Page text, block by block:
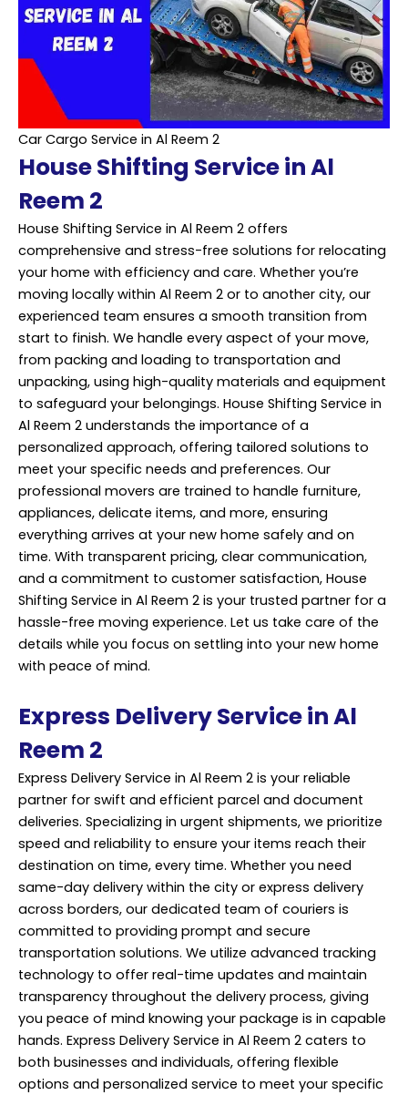
Car Cargo Service in Al Reem 2
House Shifting Service in Al
Reem 2
House Shifting Service in Al Reem 2 offers
comprehensive and stress-free solutions for relocating
your home with efficiency and care. Whether you’re
moving locally within Al Reem 2 or to another city, our
experienced team ensures a smooth transition from
start to finish. We handle every aspect of your move,
from packing and loading to transportation and
unpacking, using high-quality materials and equipment
to safeguard your belongings. House Shifting Service in
Al Reem 2 understands the importance of a
personalized approach, offering tailored solutions to
meet your specific needs and preferences. Our
professional movers are trained to handle furniture,
appliances, delicate items, and more, ensuring
everything arrives at your new home safely and on
time. With transparent pricing, clear communication,
and a commitment to customer satisfaction, House
Shifting Service in Al Reem 2 is your trusted partner for a
hassle-free moving experience. Let us take care of the
details while you focus on settling into your new home
with peace of mind.
Express Delivery Service in Al
Reem 2
Express Delivery Service in Al Reem 2 is your reliable
partner for swift and efficient parcel and document
deliveries. Specializing in urgent shipments, we prioritize
speed and reliability to ensure your items reach their
destination on time, every time. Whether you need
same-day delivery within the city or express delivery
across borders, our dedicated team of couriers is
committed to providing prompt and secure
transportation solutions. We utilize advanced tracking
technology to offer real-time updates and maintain
transparency throughout the delivery process, giving
you peace of mind knowing your package is in capable
hands. Express Delivery Service in Al Reem 2 caters to
both businesses and individuals, offering flexible
options and personalized service to meet your specific